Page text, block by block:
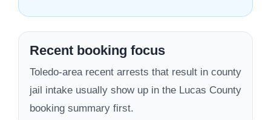
Recent booking focus
Toledo-area recent arrests that result in county
jail intake usually show up in the Lucas County
booking summary first.